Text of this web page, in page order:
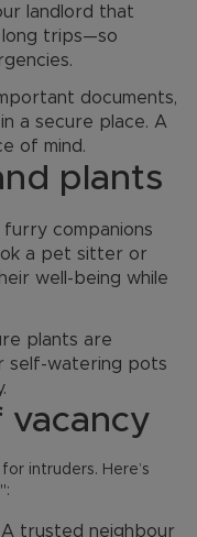
landlord that
trips—so
documents,
a secure place. A
of mind.
plants
furry companions
a pet sitter or
well-being while
plants are
self-watering pots
vacancy
intruders. Here’s
A trusted neighbour